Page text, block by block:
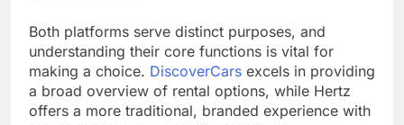
Both platforms serve distinct purposes, and
understanding their core functions is vital for
making a choice. DiscoverCars excels in providing
a broad overview of rental options, while Hertz
offers a more traditional, branded experience with